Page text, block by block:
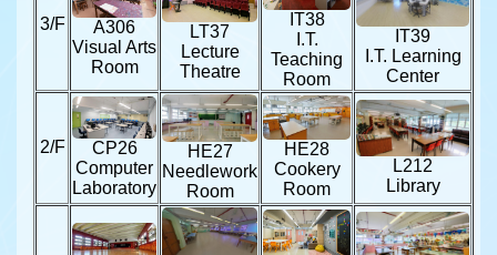
3/F
A306
Visual Arts
Room
LT37
Lecture
Theatre
IT38
I.T.
Teaching
Room
IT39
I.T. Learning
Center
2/F
CP26
Computer
Laboratory
HE27
Needlework
Room
HE28
Cookery
Room
L212
Library